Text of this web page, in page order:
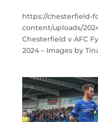
https://chesterfield-
content/uploads/
Chesterfield v AFC
2024 – Images by